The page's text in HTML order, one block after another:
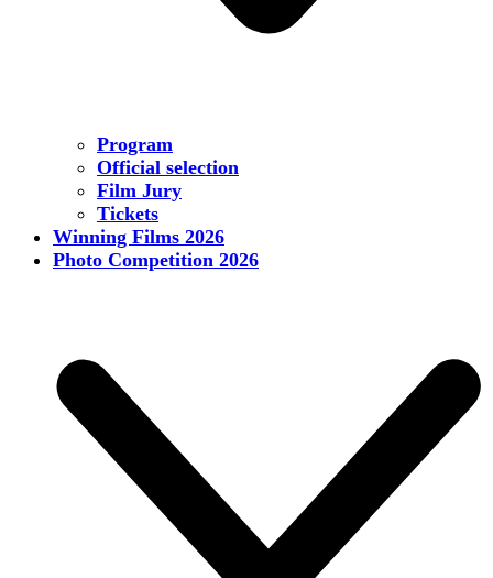
Program
Official selection
Film Jury
Tickets
Winning Films 2026
Photo Competition 2026